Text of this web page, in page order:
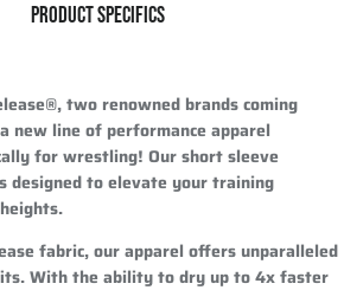
PRODUCT SPECIFICS
two renowned brands coming
new line of performance apparel
for wrestling! Our short sleeve
designed to elevate your training
fabric, our apparel offers unparalleled
With the ability to dry up to 4x faster